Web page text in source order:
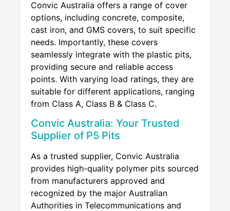
Convic Australia offers a range of cover
options, including concrete, composite,
cast iron, and GMS covers, to suit specific
needs. Importantly, these covers
seamlessly integrate with the plastic pits,
providing secure and reliable access
points. With varying load ratings, they are
suitable for different applications, ranging
from Class A, Class B & Class C.
Convic Australia: Your Trusted
Supplier of P5 Pits
As a trusted supplier, Convic Australia
provides high-quality polymer pits sourced
from manufacturers approved and
recognized by the major Australian
Authorities in Telecommunications and